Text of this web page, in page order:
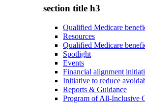
section title h3
Qualified Medicare
Resources
Qualified Medicare
Spotlight
Events
Financial alignment
Initiative to reduce
Reports & Guidance
Program of All-Inclusive